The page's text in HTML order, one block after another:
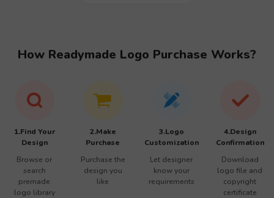
How Readymade Logo Purchase Works?
1.Find Your
Design
Browse or
search
premade
logo library
2.Make
Purchase
Purchase the
design you
like
3.Logo
Customization
Let designer
know your
requirements
4.Design
Confirmation
Download
logo file and
copyright
certificate